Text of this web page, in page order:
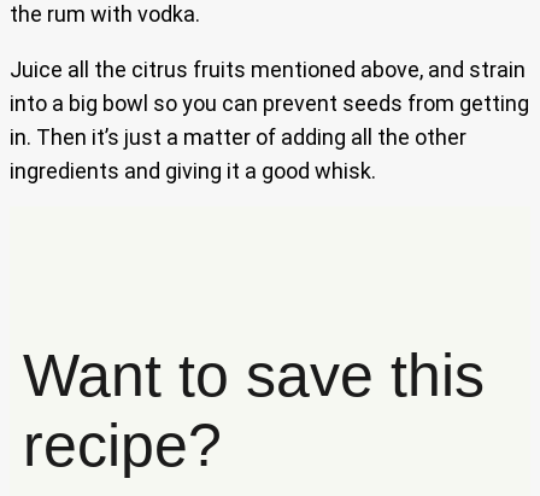
the rum with vodka.
Juice all the citrus fruits mentioned above, and strain
into a big bowl so you can prevent seeds from getting
in. Then it’s just a matter of adding all the other
ingredients and giving it a good whisk.
Want to save this
recipe?